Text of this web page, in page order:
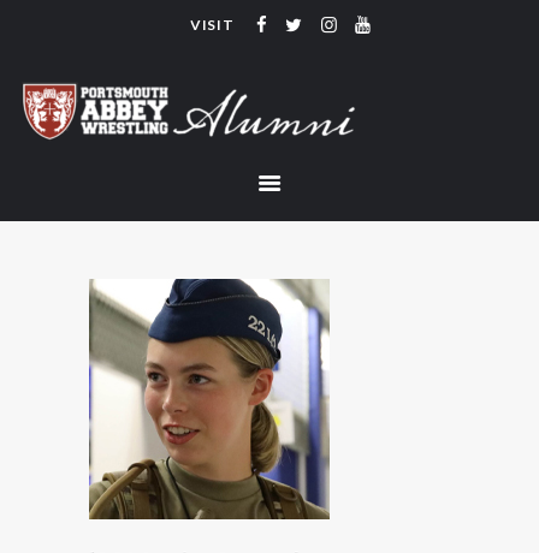
VISIT
ALUMNI
TEAM
LINKS